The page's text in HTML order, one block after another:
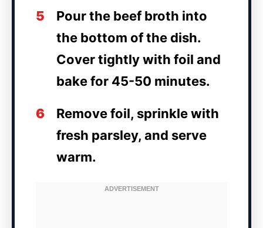
5
Pour the beef broth into
the bottom of the dish.
Cover tightly with foil and
bake for 45-50 minutes.
6
Remove foil, sprinkle with
fresh parsley, and serve
warm.